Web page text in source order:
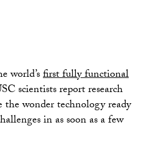
world’sfirst fully functional
scientists report research
wonder technology ready
in as soon as a few